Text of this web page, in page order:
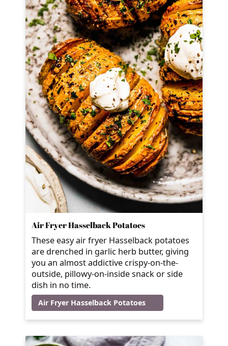
Air Fryer Hasselback Potatoes
These easy air fryer Hasselback potatoes
are drenched in garlic herb butter, giving
you an almost addictive crispy-on-the-
outside, pillowy-on-inside snack or side
dish in no time.
Air Fryer Hasselback Potatoes